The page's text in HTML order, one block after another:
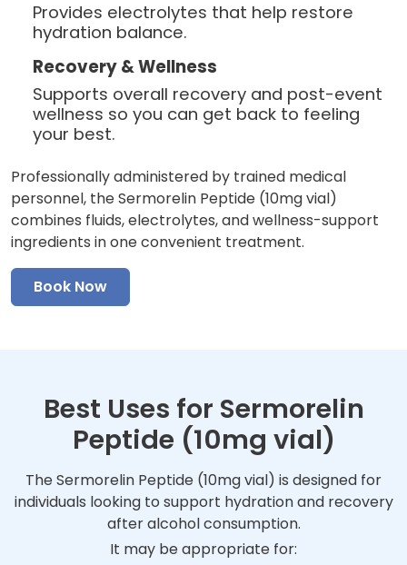
Provides electrolytes that help restore
hydration balance.
Recovery & Wellness
Supports overall recovery and post-event
wellness so you can get back to feeling
your best.
Professionally administered by trained medical
personnel, the Sermorelin Peptide (10mg vial)
combines fluids, electrolytes, and wellness-support
ingredients in one convenient treatment.
Book Now
Best Uses for Sermorelin
Peptide (10mg vial)
The Sermorelin Peptide (10mg vial) is designed for
individuals looking to support hydration and recovery
after alcohol consumption.
It may be appropriate for: